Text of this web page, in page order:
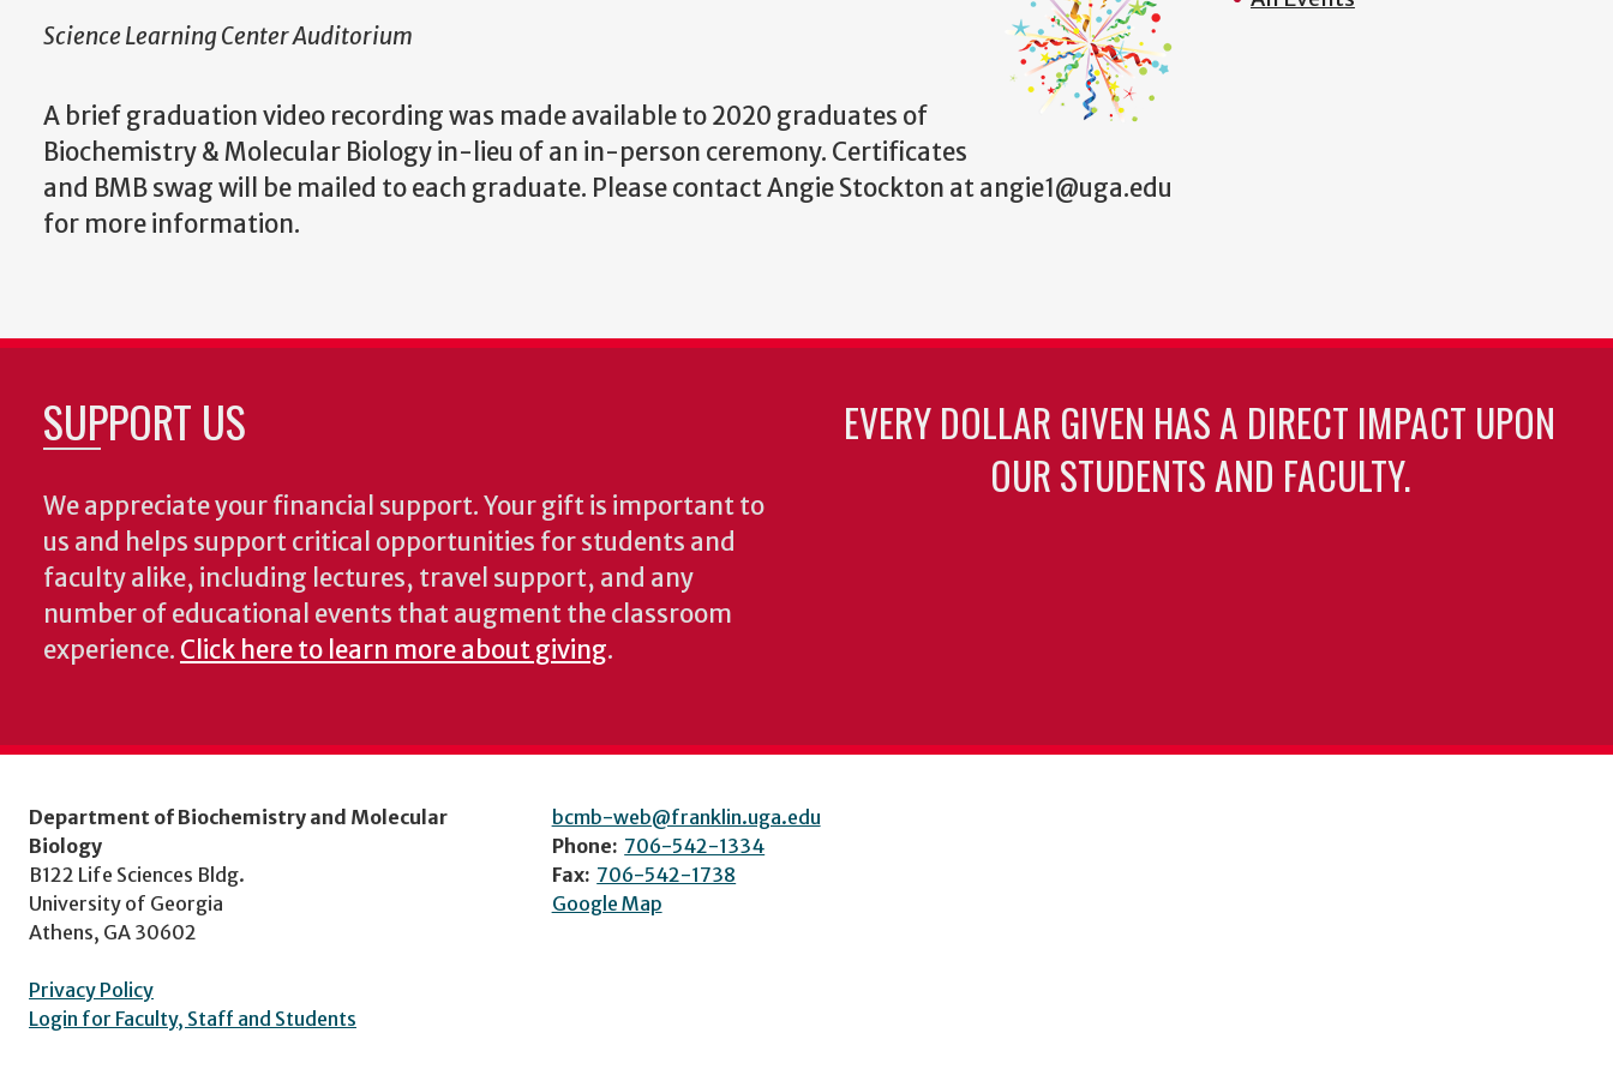
Science Learning Center Auditorium
A brief graduation video recording was made available to 2020 graduates of
Biochemistry & Molecular Biology in-lieu of an in-person ceremony. Certificates
and BMB swag will be mailed to each graduate. Please contact Angie Stockton at angie1@uga.edu
for more information.
SUPPORT US
We appreciate your financial support. Your gift is important to
us and helps support critical opportunities for students and
faculty alike, including lectures, travel support, and any
number of educational events that augment the classroom
experience. Click here to learn more about giving.
EVERY DOLLAR GIVEN HAS A DIRECT IMPACT UPON
OUR STUDENTS AND FACULTY.
Department of Biochemistry and Molecular
Biology
B122 Life Sciences Bldg.
University of Georgia
Athens, GA 30602
Privacy Policy
Login for Faculty, Staff and Students
bcmb-web@franklin.uga.edu
Phone: 706-542-1334
Fax: 706-542-1738
Google Map